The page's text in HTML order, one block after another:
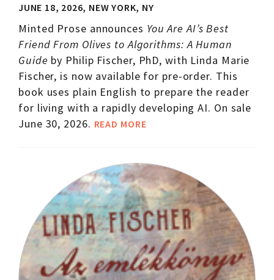
JUNE 18, 2026, NEW YORK, NY
Minted Prose announces You Are AI’s Best
Friend From Olives to Algorithms: A Human
Guide by Philip Fischer, PhD, with Linda Marie
Fischer, is now available for pre-order. This
book uses plain English to prepare the reader
for living with a rapidly developing AI. On sale
June 30, 2026. READ MORE